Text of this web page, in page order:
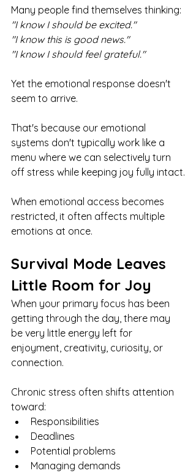
Many people find themselves thinking:
"I know I should be excited."
"I know this is good news."
"I know I should feel grateful."
Yet the emotional response doesn't
seem to arrive.
That's because our emotional
systems don't typically work like a
menu where we can selectively turn
off stress while keeping joy fully intact.
When emotional access becomes
restricted, it often affects multiple
emotions at once.
Survival Mode Leaves
Little Room for Joy
When your primary focus has been
getting through the day, there may
be very little energy left for
enjoyment, creativity, curiosity, or
connection.
Chronic stress often shifts attention
toward:
Responsibilities
Deadlines
Potential problems
Managing demands